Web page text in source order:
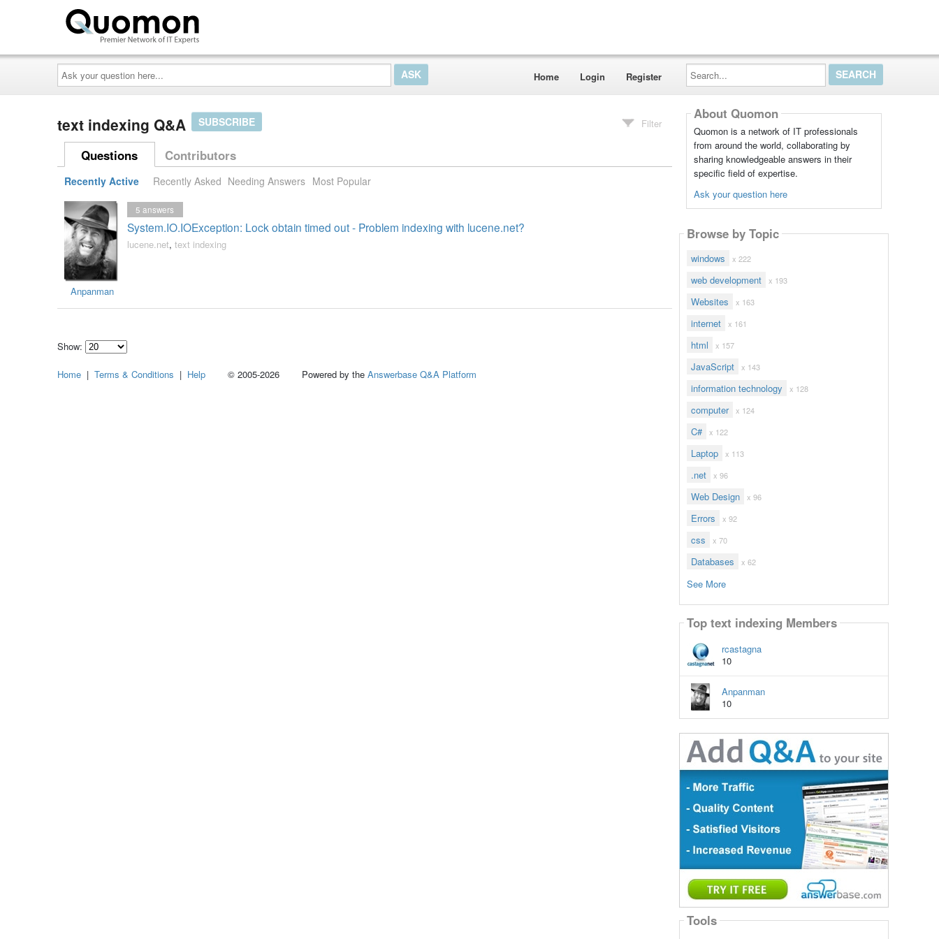
Ask
your
question
here...
Home Login Register
Search...
text indexing Q&A SUBSCRIBE Filter
Questions Contributors
Recently Active Recently Asked Needing Answers Most Popular
Anpanman
System.IO.IOException: Lock obtain timed out - Problem indexing with lucene.net?
5 answers
lucene.net, text indexing
Show:
how
About Quomon
Quomon is a network of IT professionals
from around the world, collaborating by
sharing knowledgeable answers in their
specific field of expertise.
Ask your question here
Browse by Topic
windows x 222
web development x 193
Websites x 163
internet x 161
html x 157
JavaScript x 143
information technology x 128
computer x 124
C# x 122
Laptop x 113
.net x 96
Web Design x 96
Errors x 92
css x 70
Databases x 62
See More
Top text indexing Members
rcastagna
10
Anpanman
10
Tools
Home | Terms & Conditions | Help © 2005-2026 Powered by the Answerbase Q&A Platform